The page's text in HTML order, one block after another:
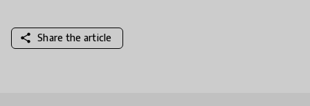
share Share the article